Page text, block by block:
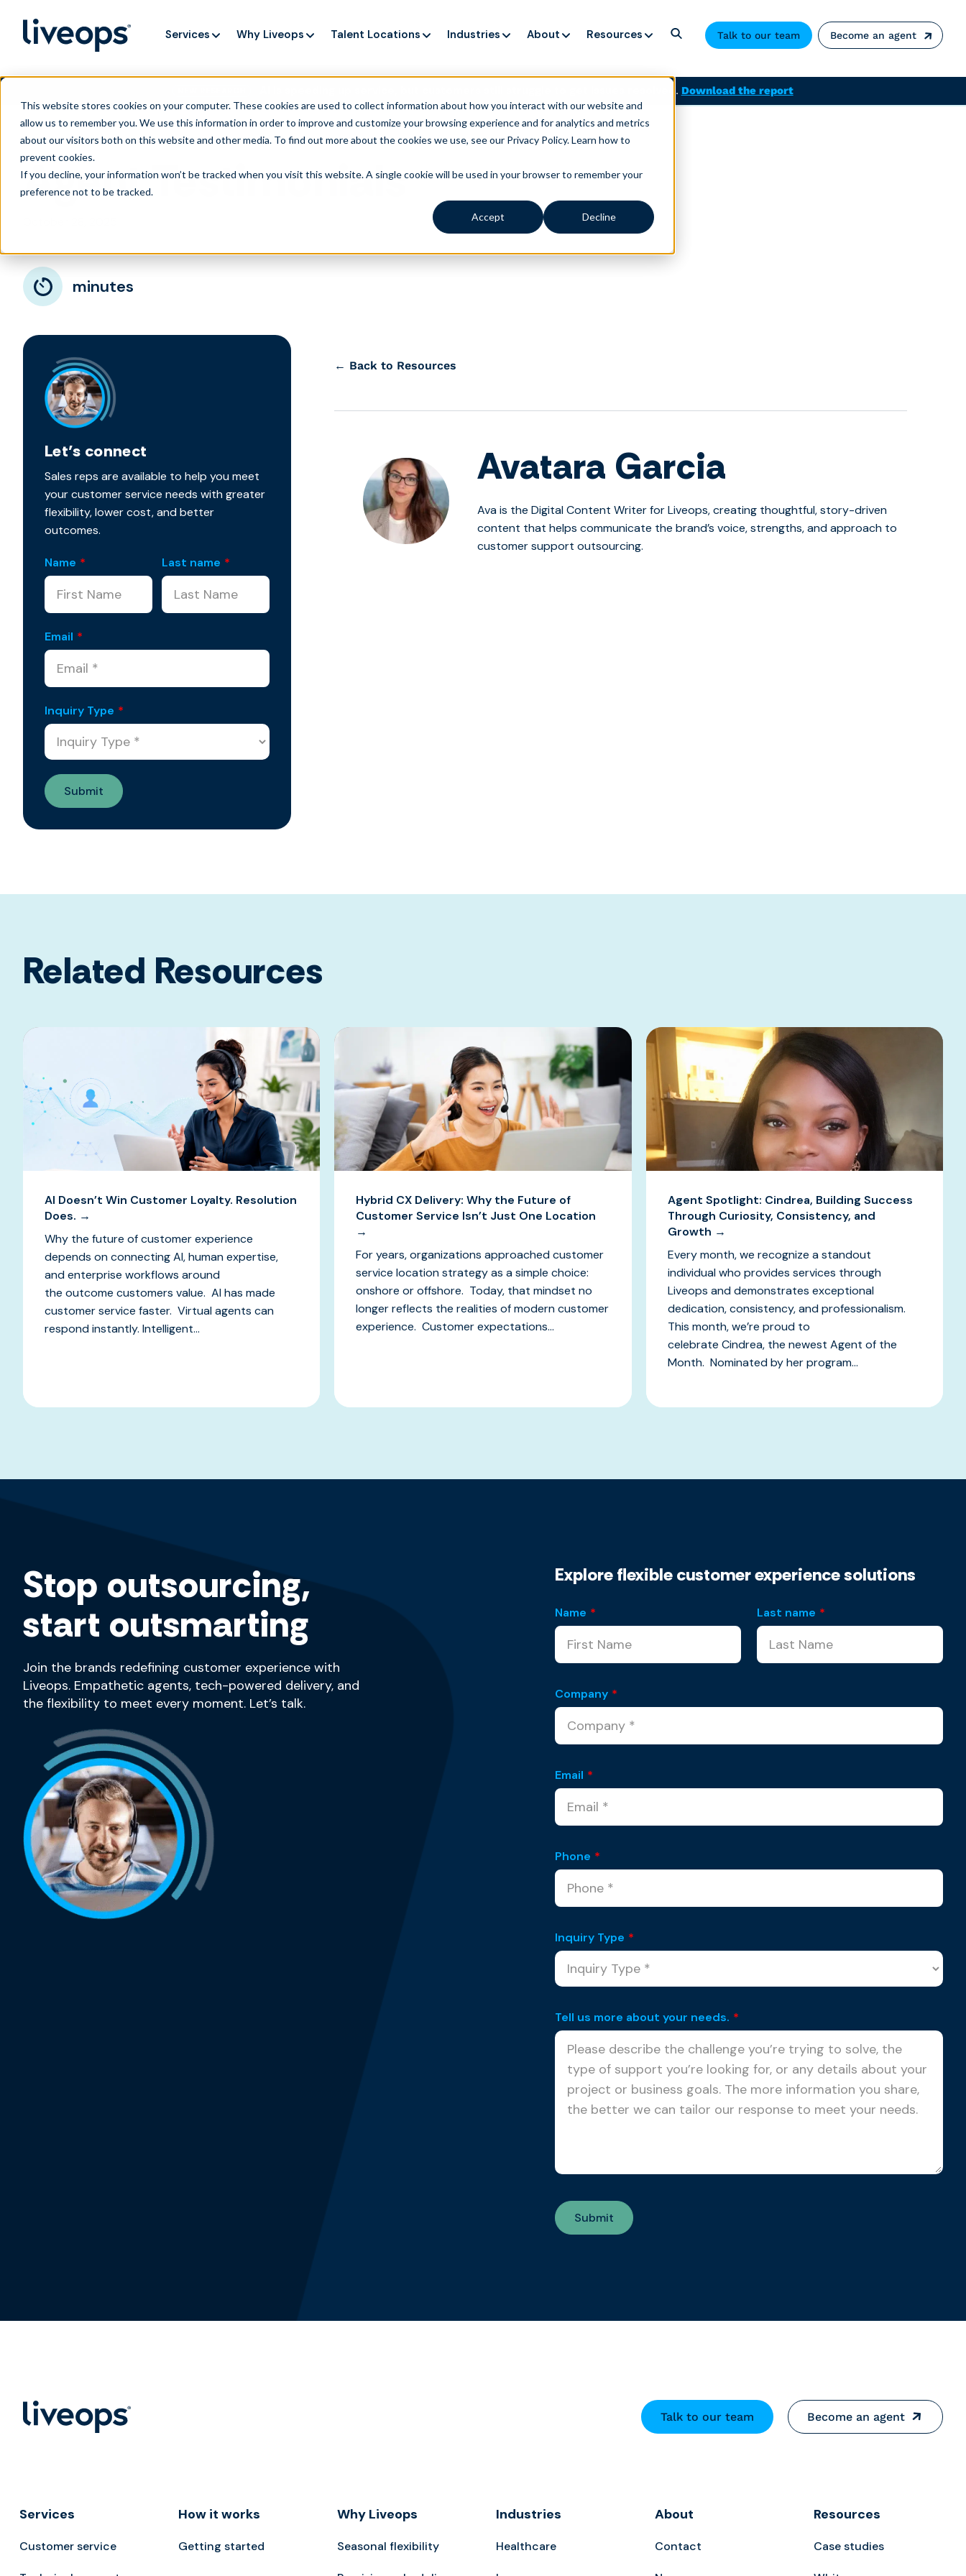
This website stores cookies on your computer. These cookies are used to collect information about how you interact with our website and
allow us to remember you. We use this information in order to improve and customize your browsing experience and for analytics and metrics
about our visitors both on this website and other media. To find out more about the cookies we use, see our Privacy Policy.Learn how to
prevent cookies.
If you decline, your information won’t be tracked when you visit this website. A single cookie will be used in your browser to remember your
preference not to be tracked.
Accept Decline
AI is speeding up service, but customers still struggle to get issues resolved. Download the report
Services Why Liveops Talent Locations Industries About Resources Talk to our team Become an agent
Agent Testimonials
minutes
← Back to Resources
Avatara Garcia
Ava is the Digital Content Writer for Liveops, creating thoughtful, story-driven
content that helps communicate the brand’s voice, strengths, and approach to
customer support outsourcing.
Let’s connect
Sales reps are available to help you meet
your customer service needs with greater
flexibility, lower cost, and better
outcomes.
Name * Last name *
Email *
Inquiry Type *
Related Resources
AI Doesn’t Win Customer Loyalty. Resolution
Does. →
Why the future of customer experience
depends on connecting AI, human expertise,
and enterprise workflows around
the outcome customers value. AI has made
customer service faster. Virtual agents can
respond instantly. Intelligent...
Hybrid CX Delivery: Why the Future of
Customer Service Isn’t Just One Location
→
For years, organizations approached customer
service location strategy as a simple choice:
onshore or offshore. Today, that mindset no
longer reflects the realities of modern customer
experience. Customer expectations...
Agent Spotlight: Cindrea, Building Success
Through Curiosity, Consistency, and
Growth →
Every month, we recognize a standout
individual who provides services through
Liveops and demonstrates exceptional
dedication, consistency, and professionalism.
This month, we’re proud to
celebrate Cindrea, the newest Agent of the
Month. Nominated by her program...
Stop outsourcing,
start outsmarting
Join the brands redefining customer experience with
Liveops. Empathetic agents, tech-powered delivery, and
the flexibility to meet every moment. Let’s talk.
Explore flexible customer experience solutions
Name * Last name *
Company *
Email *
Phone *
Inquiry Type *
Tell us more about your needs. *
Talk to our team Become an agent
Services
Customer service
How it works
Getting started
Why Liveops
Seasonal flexibility
Industries
Healthcare
About
Contact
Resources
Case studies